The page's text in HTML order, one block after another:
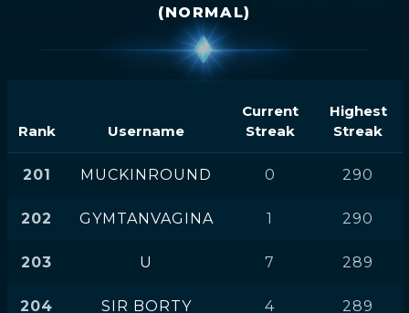
(NORMAL)
Rank Username
Current
Streak
Highest
Streak
201 MUCKINROUND 0 290
202 GYMTANVAGINA 1 290
203 U 7 289
204 SIR BORTY 4 289